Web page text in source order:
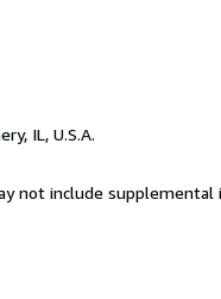
IL, U.S.A.
not include supplemental